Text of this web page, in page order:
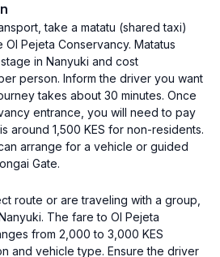
take a matatu (shared taxi)
Pejeta Conservancy. Matatus
in Nanyuki and cost
person. Inform the driver you want
takes about 30 minutes. Once
entrance, you will need to pay
around 1,500 KES for non-residents.
arrange for a vehicle or guided
Gate.
route or are traveling with a group,
The fare to Ol Pejeta
from 2,000 to 3,000 KES
and vehicle type. Ensure the driver